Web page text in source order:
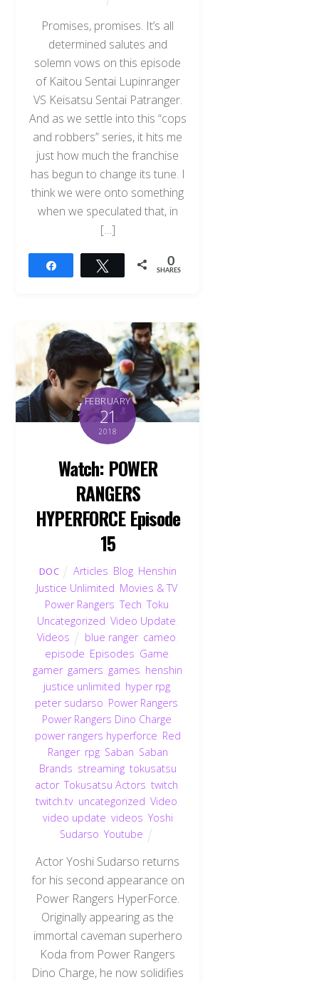
Promises, promises. It’s all
determined salutes and
solemn vows on this episode
of Kaitou Sentai Lupinranger
VS Keisatsu Sentai Patranger.
And as we settle into this “cops
and robbers” series, it hits me
just how much the franchise
has begun to change its tune. I
think we were onto something
when we speculated that, in
[…]
Tweet 0
SHARES
FEBRUARY
21
2018
Watch: POWER
RANGERS
HYPERFORCE Episode
15
DOC Articles Blog Henshin
Justice Unlimited Movies & TV,
Power Rangers ,Tech ,Toku
Uncategorized ,Video Update
Videos
blue ranger, cameo
episode Episodes Game
gamer, gamers games henshin
justice unlimited hyper rpg,
peter sudarso Power Rangers
Power Rangers Dino Charge
power rangers hyperforce Red
Ranger, rpg, Saban Saban
Brands streaming, tokusatsu
actor,Tokusatsu Actors ,twitch
twitch.tv uncategorized ,Video
video update videos Yoshi
Sudarso ,Youtube
Actor Yoshi Sudarso returns
for his second appearance on
Power Rangers HyperForce.
Originally appearing as the
immortal caveman superhero
Koda from Power Rangers
Dino Charge, he now solidifies